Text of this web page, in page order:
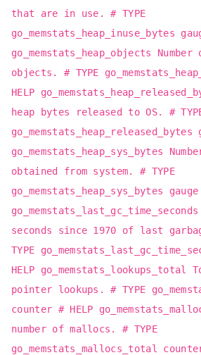
that are in use. # TYPE
go_memstats_heap_inuse_bytes
go_memstats_heap_objects
objects. # TYPE
HELP
heap bytes released to OS. #
go_memstats_heap_released_bytes
go_memstats_heap_sys_bytes
obtained from system. # TYPE
go_memstats_heap_sys_bytes gauge
seconds since 1970 of last
TYPE
HELP go_memstats_lookups_total
pointer lookups. # TYPE
counter # HELP
number of mallocs. # TYPE
go_memstats_mallocs_total